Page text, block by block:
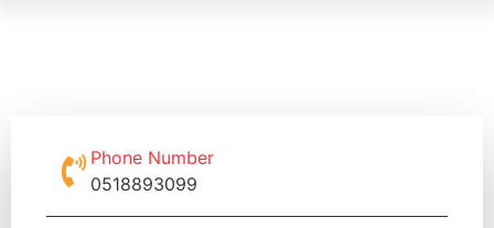
Phone Number
0518893099